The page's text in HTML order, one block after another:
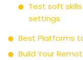
Test soft
settings
Best Platforms
Build Your